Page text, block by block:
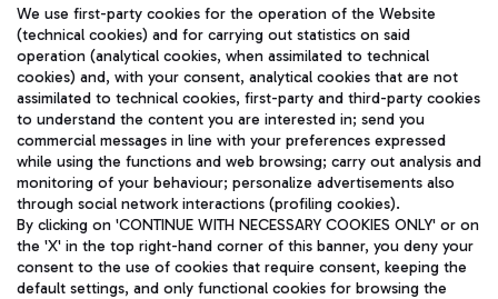
TRAVEL JOURNAL
ENG
We use first-party cookies for the operation of the Website
(technical cookies) and for carrying out statistics on said
operation (analytical cookies, when assimilated to technical
cookies) and, with your consent, analytical cookies that are not
assimilated to technical cookies, first-party and third-party cookies
to understand the content you are interested in; send you
commercial messages in line with your preferences expressed
while using the functions and web browsing; carry out analysis and
monitoring of your behaviour; personalize advertisements also
through social network interactions (profiling cookies).
By clicking on 'CONTINUE WITH NECESSARY COOKIES ONLY' or on
the 'X' in the top right-hand corner of this banner, you deny your
consent to the use of cookies that require consent, keeping the
default settings, and only functional cookies for browsing the